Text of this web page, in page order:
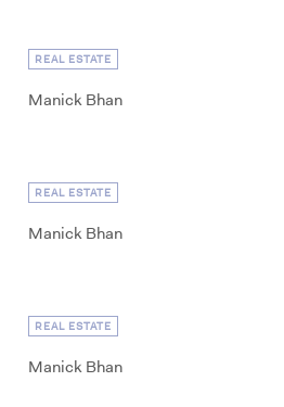
REAL ESTATE
Manick Bhan
REAL ESTATE
Manick Bhan
REAL ESTATE
Manick Bhan